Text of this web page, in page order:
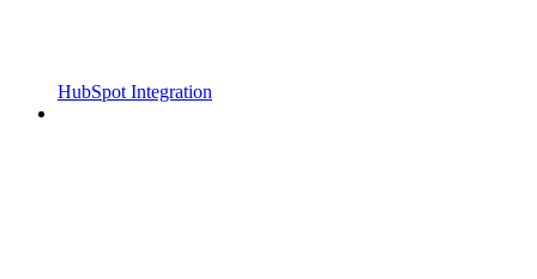
HubSpot Integration